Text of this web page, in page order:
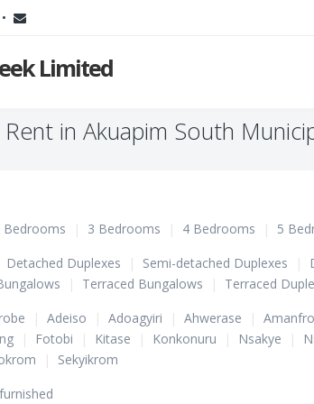
Limited
in Akuapim South
Bedrooms | 3 Bedrooms | 4 Bedrooms | 5
Detached Duplexes | Semi-detached Duplexes |
| Terraced Bungalows | Terraced
| Adeiso | Adoagyiri | Ahwerase |
| Fotobi | Kitase | Konkonuru | Nsakye |
|
Sekyikrom